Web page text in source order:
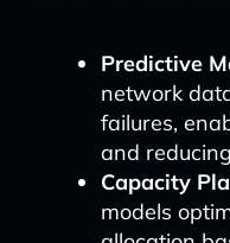
Predictive
network
failures,
and
Capacity
models